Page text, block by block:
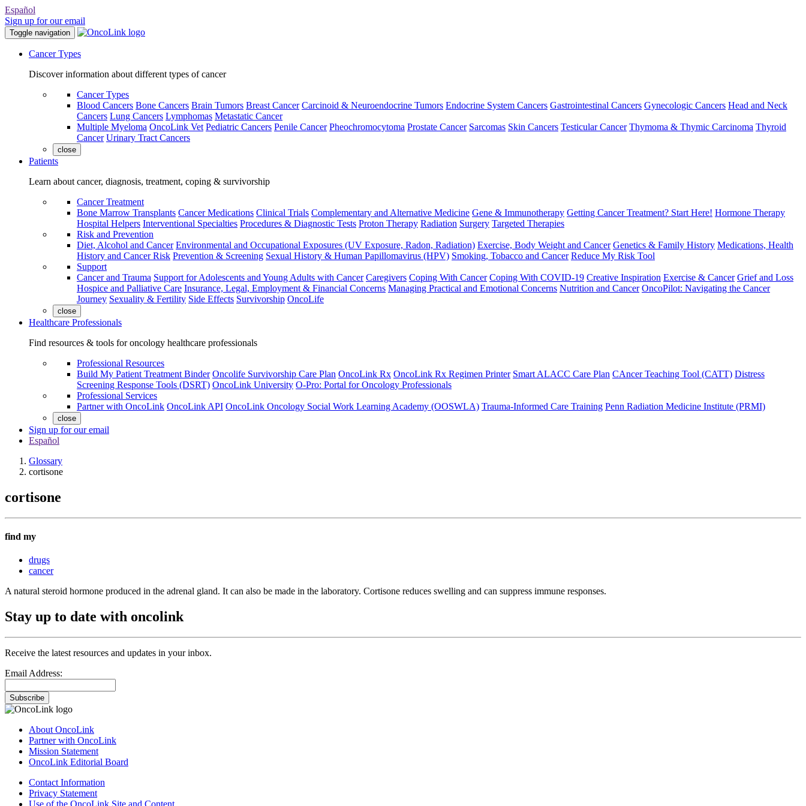
Español
Sign up for our email
Toggle navigation
Cancer Types
Discover information about different types of cancer
Cancer Types
Blood Cancers Bone Cancers Brain Tumors Breast Cancer Carcinoid & Neuroendocrine Tumors Endocrine System Cancers Gastrointestinal Cancers Gynecologic Cancers Head and Neck
Cancers Lung Cancers Lymphomas Metastatic Cancer
Multiple Myeloma OncoLink Vet Pediatric Cancers Penile Cancer Pheochromocytoma Prostate Cancer Sarcomas Skin Cancers Testicular Cancer Thymoma & Thymic Carcinoma Thyroid
Cancer Urinary Tract Cancers
close
Patients
Learn about cancer, diagnosis, treatment, coping & survivorship
Cancer Treatment
Bone Marrow Transplants Cancer Medications Clinical Trials Complementary and Alternative Medicine Gene & Immunotherapy Getting Cancer Treatment? Start Here! Hormone Therapy
Hospital Helpers Interventional Specialties Procedures & Diagnostic Tests Proton Therapy Radiation Surgery Targeted Therapies
Risk and Prevention
Diet, Alcohol and Cancer Environmental and Occupational Exposures (UV Exposure, Radon, Radiation) Exercise, Body Weight and Cancer Genetics & Family History Medications, Health
History and Cancer Risk Prevention & Screening Sexual History & Human Papillomavirus (HPV) Smoking, Tobacco and Cancer Reduce My Risk Tool
Support
Cancer and Trauma Support for Adolescents and Young Adults with Cancer Caregivers Coping With Cancer Coping With COVID-19 Creative Inspiration Exercise & Cancer Grief and Loss
Hospice and Palliative Care Insurance, Legal, Employment & Financial Concerns Managing Practical and Emotional Concerns Nutrition and Cancer OncoPilot: Navigating the Cancer
Journey Sexuality & Fertility Side Effects Survivorship OncoLife
close
Healthcare Professionals
Find resources & tools for oncology healthcare professionals
Professional Resources
Build My Patient Treatment Binder Oncolife Survivorship Care Plan OncoLink Rx OncoLink Rx Regimen Printer Smart ALACC Care Plan CAncer Teaching Tool (CATT) Distress
Screening Response Tools (DSRT) OncoLink University O-Pro: Portal for Oncology Professionals
Professional Services
Partner with OncoLink OncoLink API OncoLink Oncology Social Work Learning Academy (OOSWLA) Trauma-Informed Care Training Penn Radiation Medicine Institute (PRMI)
close
Sign up for our email
Español
Glossary
cortisone
cortisone
find my
drugs
cancer
A natural steroid hormone produced in the adrenal gland. It can also be made in the laboratory. Cortisone reduces swelling and can suppress immune responses.
Stay up to date with oncolink
Receive the latest resources and updates in your inbox.
Email Address:
Subscribe
About OncoLink
Partner with OncoLink
Mission Statement
OncoLink Editorial Board
Contact Information
Privacy Statement